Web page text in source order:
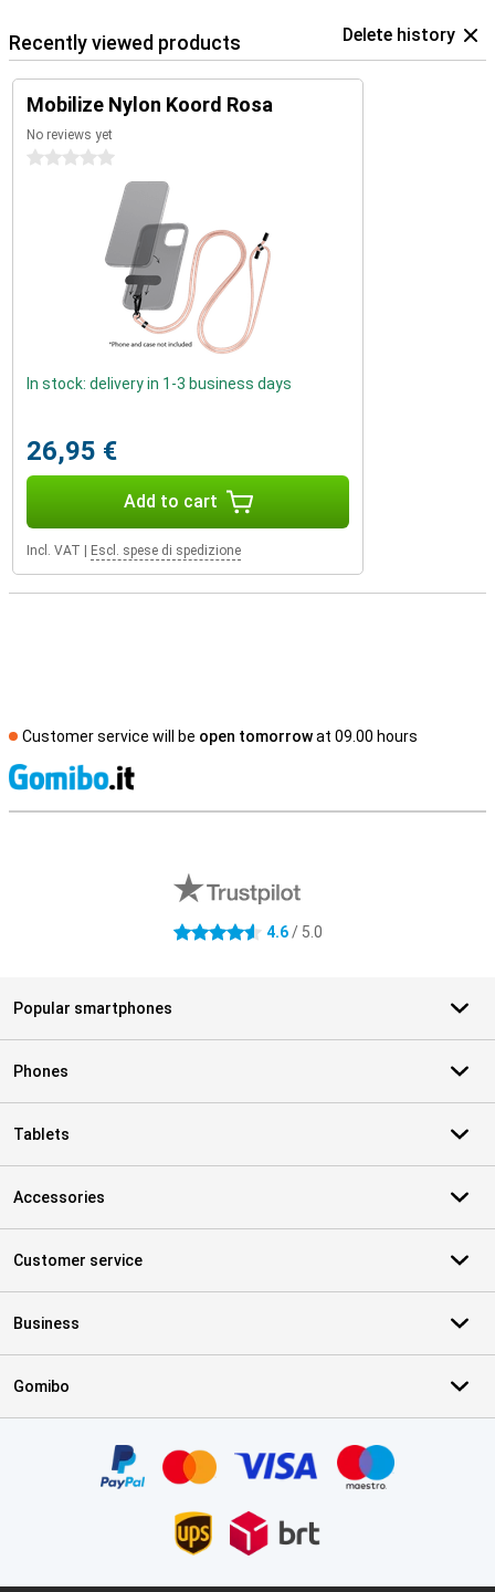
Recently viewed products Delete history
Mobilize Nylon Koord Rosa
No reviews yet
0 stars
In stock: delivery in 1-3 business days
26,95 €
Add to cart
Incl. VAT Escl. spese di spedizione
Customer service will be open tomorrowat 09.00 hours
4.6 stars 4.6/ 5.0
Popular smartphones
Phones
Tablets
Accessories
Customer service
Business
Gomibo